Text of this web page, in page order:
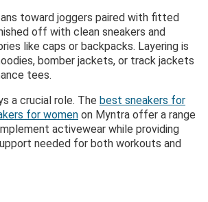
toward joggers paired with fitted
off with clean sneakers and
like caps or backpacks. Layering is
bomber jackets, or track jackets
tees.
a crucial role. The best sneakers for
for women on Myntra offer a range
activewear while providing
needed for both workouts and